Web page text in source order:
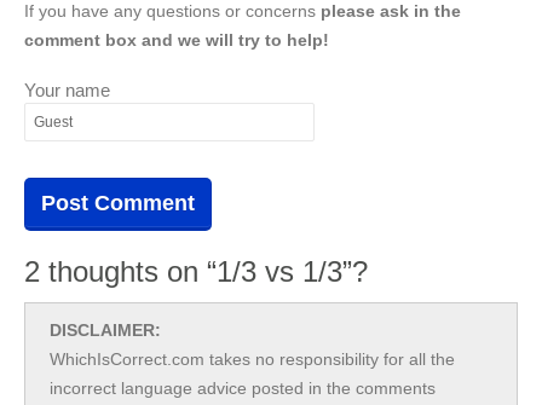
If you have any questions or concerns please ask in the
comment box and we will try to help!
Your name
2 thoughts on “1/3 vs 1/3”?
DISCLAIMER:
WhichIsCorrect.com takes no responsibility for all the
incorrect language advice posted in the comments